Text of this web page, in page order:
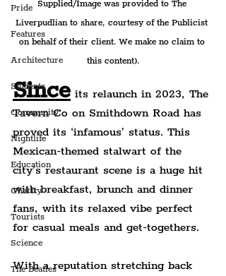
Pride
Features
Architecture
Students
Community
Nightlife
Education
Charity
Tourists
Science
The Beatles
Supplied/Image was provided to The
Liverpudlian to share, courtesy of the Publicist
on behalf of their client. We make no claim to
this content).
Since its relaunch in 2023, The
Tavern Co on Smithdown Road has
proved its ‘infamous’ status. This
Mexican-themed stalwart of the
city’s restaurant scene is a huge hit
with breakfast, brunch and dinner
fans, with its relaxed vibe perfect
for casual meals and get-togethers.
With a reputation stretching back